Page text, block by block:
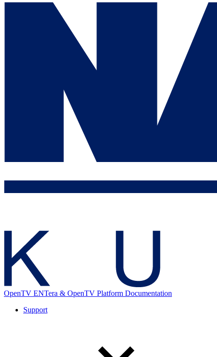
OpenTV ENTera & OpenTV Platform Documentation
Support